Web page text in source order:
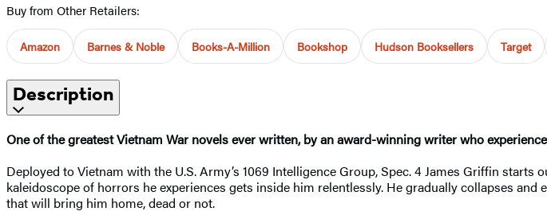
Buy from Other Retailers:
Amazon Barnes & Noble Books-A-Million Bookshop Hudson Booksellers Target
Description
One of the greatest Vietnam War novels ever written, by an award-winning writer who
Deployed to Vietnam with the U.S. Army’s 1069 Intelligence Group, Spec. 4 James Griffin
kaleidoscope of horrors he experiences gets inside him relentlessly. He gradually collapses
that will bring him home, dead or not.